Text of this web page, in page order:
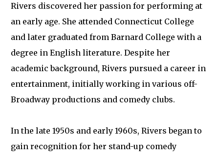
Rivers discovered her passion for performing at
an early age. She attended Connecticut College
and later graduated from Barnard College with a
degree in English literature. Despite her
academic background, Rivers pursued a career in
entertainment, initially working in various off-
Broadway productions and comedy clubs.
In the late 1950s and early 1960s, Rivers began to
gain recognition for her stand-up comedy